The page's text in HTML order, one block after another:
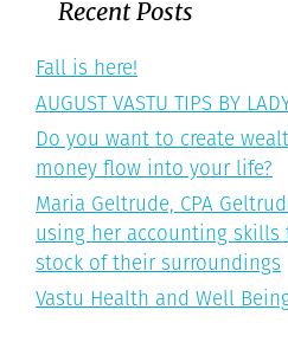
Recent Posts
Fall is here!
AUGUST VASTU TIPS BY
Do you want to create
money flow into your life?
Maria Geltrude, CPA
using her accounting
stock of their surroundings
Vastu Health and Well